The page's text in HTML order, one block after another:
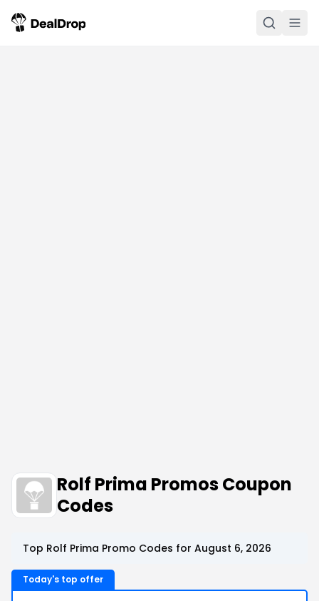
Rolf Prima Promos Coupon
Codes
Top Rolf Prima Promo Codes for August 6, 2026
Today's top offer